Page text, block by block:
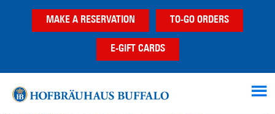
MAKE A RESERVATION TO-GO ORDERS
E-GIFT CARDS